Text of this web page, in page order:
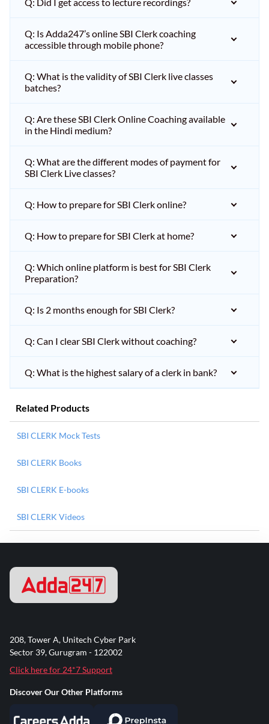
Q: Is Adda247’s online SBI Clerk coaching
accessible through mobile phone?
Q: What is the validity of SBI Clerk live classes
batches?
Q: Are these SBI Clerk Online Coaching available
in the Hindi medium?
Q: What are the different modes of payment for
SBI Clerk Live classes?
Q: How to prepare for SBI Clerk online?
Q: How to prepare for SBI Clerk at home?
Q: Which online platform is best for SBI Clerk
Preparation?
Q: Is 2 months enough for SBI Clerk?
Q: Can I clear SBI Clerk without coaching?
Q: What is the highest salary of a clerk in bank?
Related Products
SBI CLERK Mock Tests
SBI CLERK Books
SBI CLERK E-books
SBI CLERK Videos
208, Tower A, Unitech Cyber Park
Sector 39, Gurugram - 122002
Click here for 24*7 Support
Discover Our Other Platforms